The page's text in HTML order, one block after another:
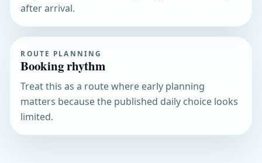
after arrival.
ROUTE PLANNING
Booking rhythm
Treat this as a route where early planning
matters because the published daily choice looks
limited.